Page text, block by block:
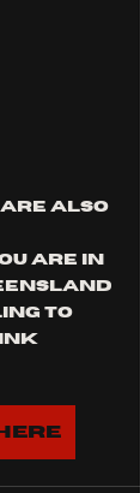
also
are in
to